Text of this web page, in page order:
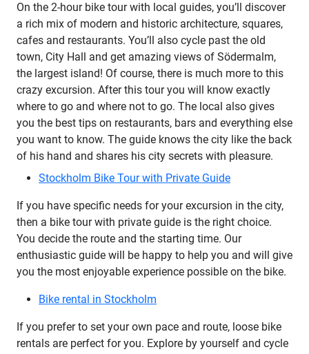
On the 2-hour bike tour with local guides, you’ll discover
a rich mix of modern and historic architecture, squares,
cafes and restaurants. You’ll also cycle past the old
town, City Hall and get amazing views of Södermalm,
the largest island! Of course, there is much more to this
crazy excursion. After this tour you will know exactly
where to go and where not to go. The local also gives
you the best tips on restaurants, bars and everything else
you want to know. The guide knows the city like the back
of his hand and shares his city secrets with pleasure.
Stockholm Bike Tour with Private Guide
If you have specific needs for your excursion in the city,
then a bike tour with private guide is the right choice.
You decide the route and the starting time. Our
enthusiastic guide will be happy to help you and will give
you the most enjoyable experience possible on the bike.
Bike rental in Stockholm
If you prefer to set your own pace and route, loose bike
rentals are perfect for you. Explore by yourself and cycle